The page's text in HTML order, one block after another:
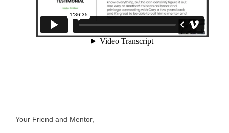
Your Friend and Mentor,